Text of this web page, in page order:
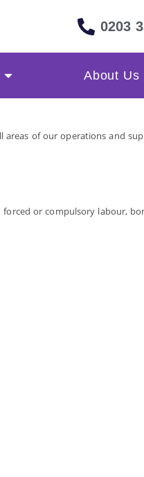
0203
About Us
of our operations and
or compulsory labour,